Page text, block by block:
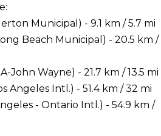
Municipal) - 9.1 km / 5.7 mi
Beach Municipal) - 20.5 km /
John Wayne) - 21.7 km / 13.5 mi
Angeles Intl.) - 51.4 km / 32 mi
- Ontario Intl.) - 54.9 km /